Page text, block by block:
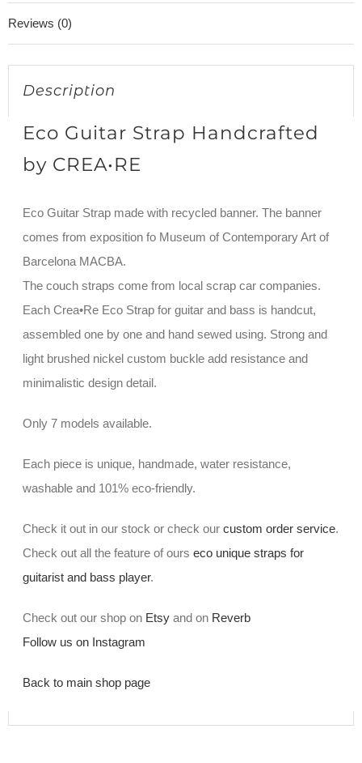
Reviews (0)
Description
Eco Guitar Strap Handcrafted
by CREA•RE
Eco Guitar Strap made with recycled banner. The banner
comes from exposition fo Museum of Contemporary Art of
Barcelona MACBA.
The couch straps come from local scrap car companies.
Each Crea•Re Eco Strap for guitar and bass is handcut,
assembled one by one and hand sewed using. Strong and
light brushed nickel custom buckle add resistance and
minimalistic design detail.
Only 7 models available.
Each piece is unique, handmade, water resistance,
washable and 101% eco-friendly.
Check it out in our stock or check ourcustom order service.
Check out all the feature of ourseco unique straps for
guitarist and bass player.
Check out our shop on Etsy and on Reverb
Follow us on Instagram
Back to main shop page